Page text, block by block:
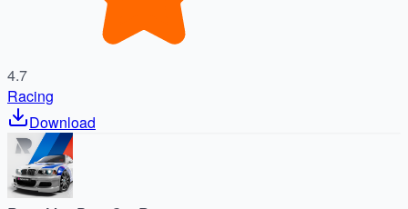
4.7
Racing
Download